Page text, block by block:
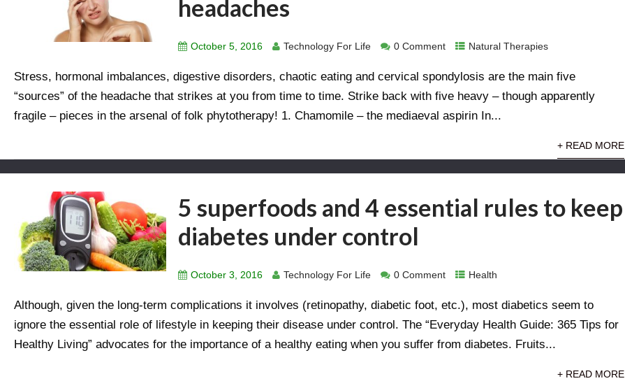
headaches
October 5, 2016 Technology For Life 0 Comment Natural Therapies
Stress, hormonal imbalances, digestive disorders, chaotic eating and cervical spondylosis are the main five
“sources” of the headache that strikes at you from time to time. Strike back with five heavy – though apparently
fragile – pieces in the arsenal of folk phytotherapy! 1. Chamomile – the mediaeval aspirin In...
+ READ MORE
5 superfoods and 4 essential rules to keep
diabetes under control
October 3, 2016 Technology For Life 0 Comment Health
Although, given the long-term complications it involves (retinopathy, diabetic foot, etc.), most diabetics seem to
ignore the essential role of lifestyle in keeping their disease under control. The “Everyday Health Guide: 365 Tips for
Healthy Living” advocates for the importance of a healthy eating when you suffer from diabetes. Fruits...
+ READ MORE